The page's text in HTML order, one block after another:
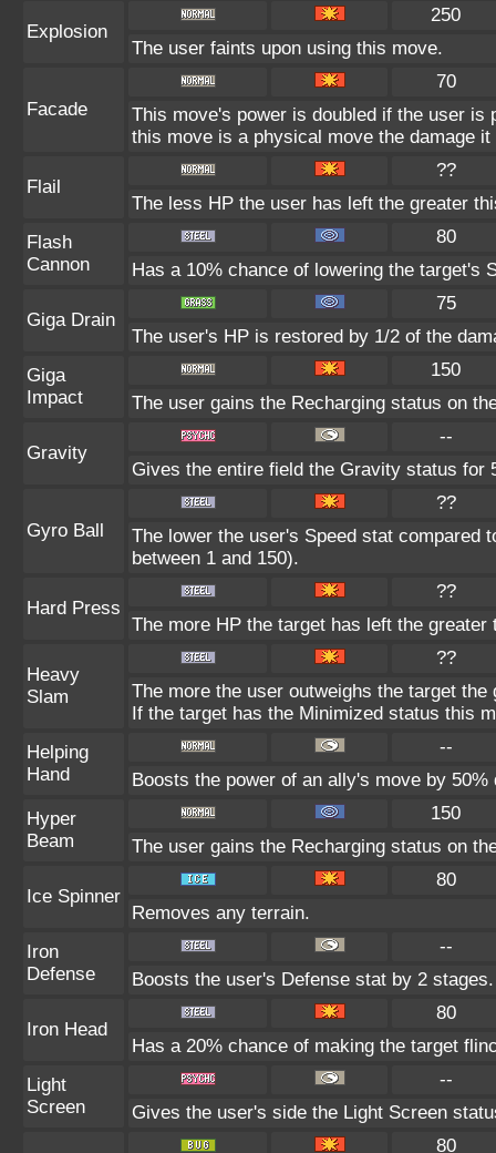
Explosion
250
The user faints upon using this move.
Facade
70
This move's power is doubled if the user is
this move is a physical move the damage
Flail
??
The less HP the user has left the greater
Flash
Cannon
80
Has a 10% chance of lowering the target's
Giga Drain
75
The user's HP is restored by 1/2 of the
Giga
Impact
150
The user gains the Recharging status on
Gravity
--
Gives the entire field the Gravity status for
Gyro Ball
??
The lower the user's Speed stat compared
between 1 and 150).
Hard Press
??
The more HP the target has left the
Heavy
Slam
??
The more the user outweighs the target
If the target has the Minimized status this
Helping
Hand
--
Boosts the power of an ally's move by
Hyper
Beam
150
The user gains the Recharging status on
Ice Spinner
80
Removes any terrain.
Iron
Defense
--
Boosts the user's Defense stat by 2 stages.
Iron Head
80
Has a 20% chance of making the target
Light
Screen
--
Gives the user's side the Light Screen
80